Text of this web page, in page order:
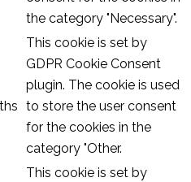
the category "Necessary".
This cookie is set by
GDPR Cookie Consent
plugin. The cookie is used
to store the user consent
for the cookies in the
category "Other.
This cookie is set by